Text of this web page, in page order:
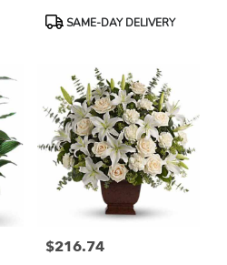
ProductSAME-DAY DELIVERY
Price:
$216.74